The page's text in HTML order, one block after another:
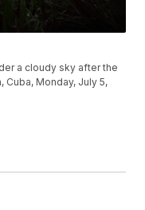
a cloudy sky after the
Cuba, Monday, July 5,